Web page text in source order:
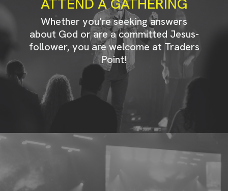
Whether you’re seeking answers
about God or are a committed Jesus-
follower, you are welcome at Traders
Point!